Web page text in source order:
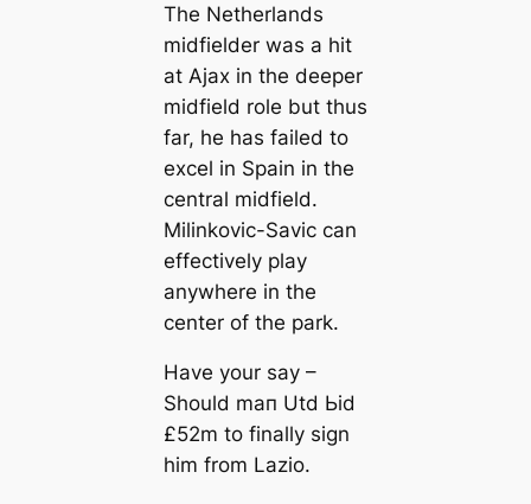
The Netherlands
midfielder was a һіt
at Ajax in the deeper
midfield role but thus
far, he has failed to
excel in Spain in the
central midfield.
Milinkovic-Savic саn
effectively play
anywhere in the
center of the park.
Have your say –
Should mап Utd Ьіd
£52m to finally sign
him from Lazio.